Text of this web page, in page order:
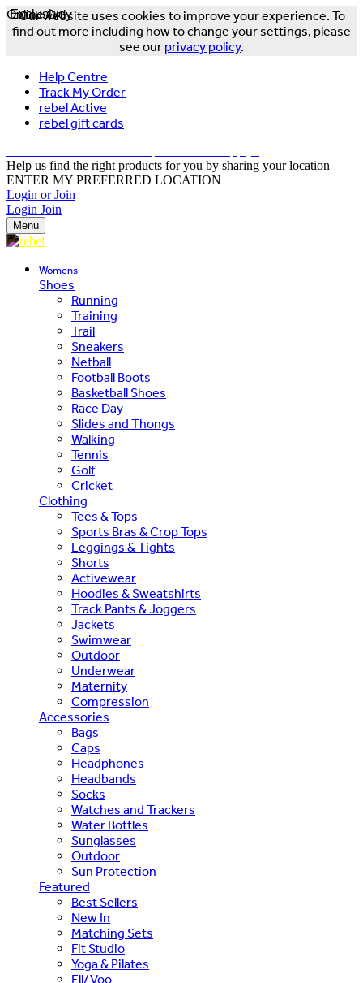
Our website uses cookies to improve your experience. To
find out more including how to change your settings, please
see our privacy policy.
Help Centre
Track My Order
rebel Active
rebel gift cards
Help us find the right products for you by sharing your location
ENTER MY PREFERRED LOCATION
Login or Join
Login Join
Menu
Womens
Shoes
Running
Training
Trail
Sneakers
Netball
Football Boots
Basketball Shoes
Race Day
Slides and Thongs
Walking
Tennis
Golf
Cricket
Clothing
Tees & Tops
Sports Bras & Crop Tops
Leggings & Tights
Shorts
Activewear
Hoodies & Sweatshirts
Track Pants & Joggers
Jackets
Swimwear
Outdoor
Underwear
Maternity
Compression
Accessories
Bags
Caps
Headphones
Headbands
Socks
Watches and Trackers
Water Bottles
Sunglasses
Outdoor
Sun Protection
Featured
Best Sellers
New In
Matching Sets
Fit Studio
Yoga & Pilates
Ell/Voo
Exclusive
Online Only